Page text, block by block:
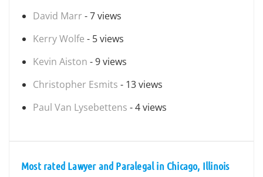
David Marr - 7 views
Kerry Wolfe - 5 views
Kevin Aiston - 9 views
Christopher Esmits - 13 views
Paul Van Lysebettens - 4 views
Most rated Lawyer and Paralegal in Chicago, Illinois